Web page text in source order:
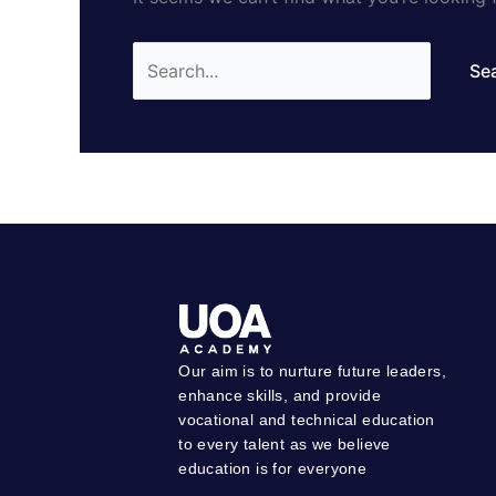
Our aim is to nurture future leaders,
enhance skills, and provide
vocational and technical education
to every talent as we believe
education is for everyone